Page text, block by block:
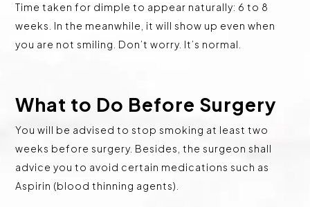
Time taken for dimple to appear naturally: 6 to 8
weeks. In the meanwhile, it will show up even when
you are not smiling. Don’t worry. It’s normal.
What to Do Before Surgery
You will be advised to stop smoking at least two
weeks before surgery. Besides, the surgeon shall
advice you to avoid certain medications such as
Aspirin (blood thinning agents).